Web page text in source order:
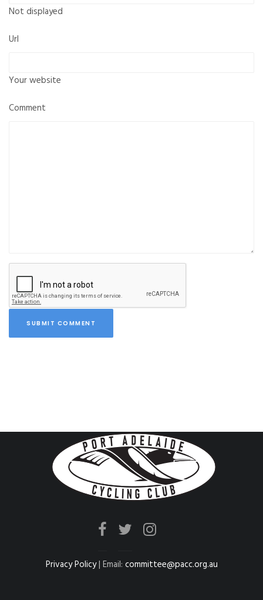
Not displayed
Url
Your website
Comment
SUBMIT COMMENT
Privacy Policy| Email: committee@pacc.org.au